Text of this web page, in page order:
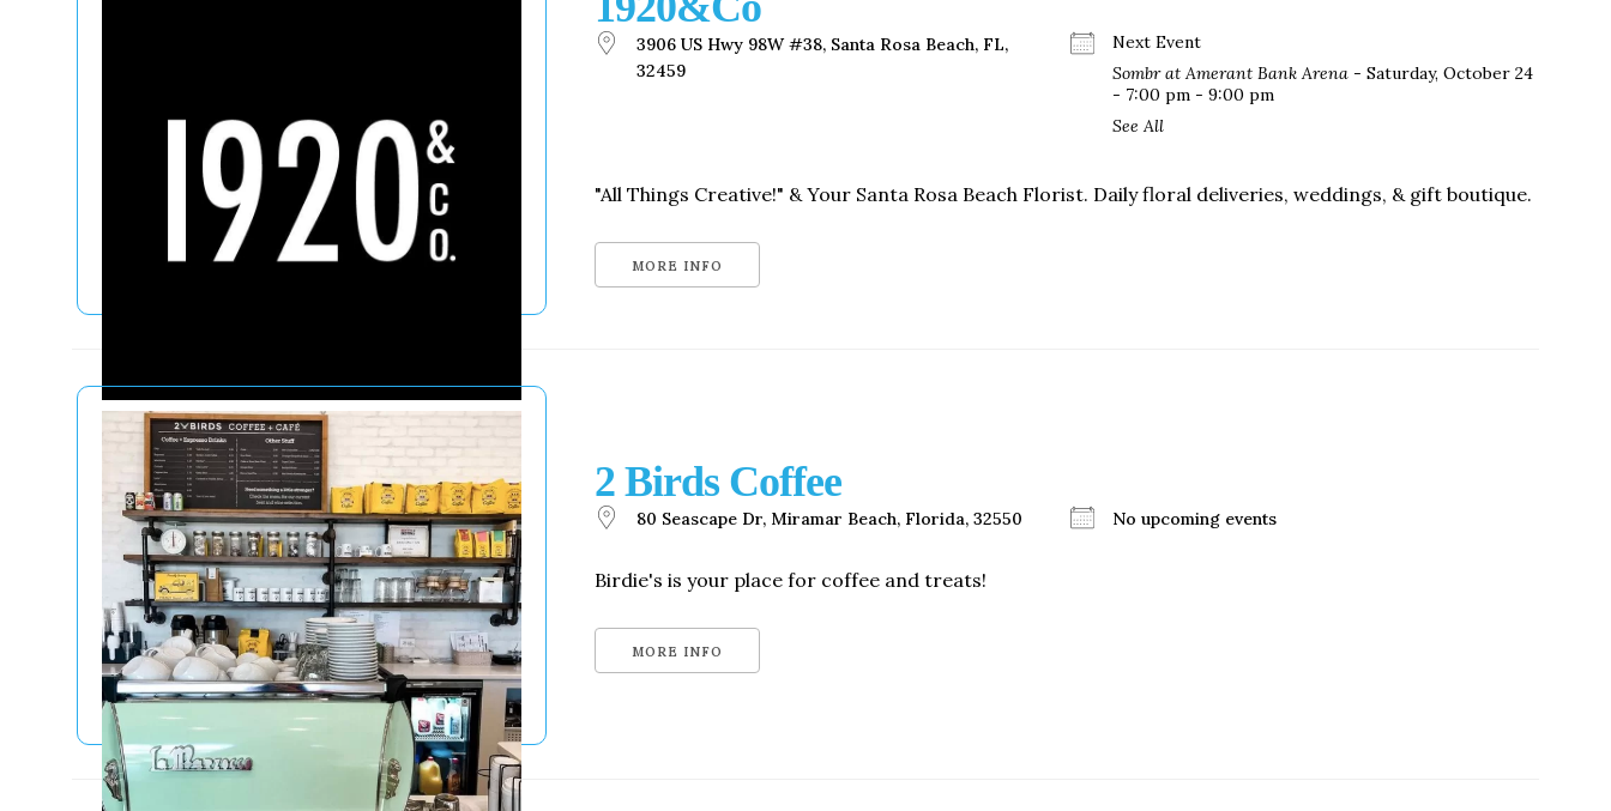
Social
Contact
3906 US Hwy 98W #38, Santa Rosa Beach, FL,
32459
Next Event
Sombr at Amerant Bank Arena - Saturday, October 24
- 7:00 pm - 9:00 pm
See All
"All Things Creative!" & Your Santa Rosa Beach Florist. Daily floral deliveries, weddings, & gift boutique.
MORE INFO
2 Birds Coffee
80 Seascape Dr, Miramar Beach, Florida, 32550 No upcoming events
Birdie's is your place for coffee and treats!
MORE INFO